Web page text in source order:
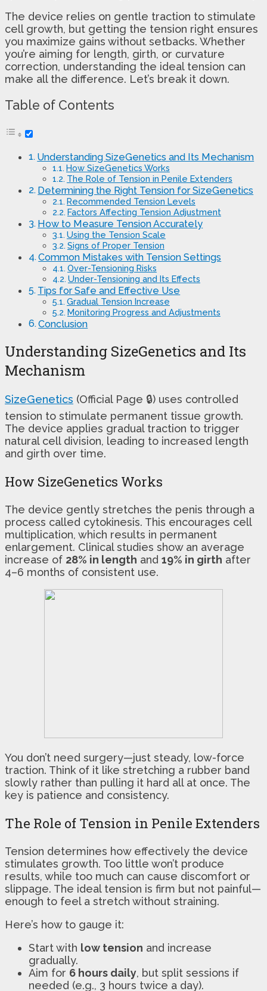
The device relies on gentle traction to stimulate
cell growth, but getting the tension right ensures
you maximize gains without setbacks. Whether
you’re aiming for length, girth, or curvature
correction, understanding the ideal tension can
make all the difference. Let’s break it down.
Table of Contents
Understanding SizeGenetics and Its Mechanism
How SizeGenetics Works
The Role of Tension in Penile Extenders
Determining the Right Tension for SizeGenetics
Recommended Tension Levels
Factors Affecting Tension Adjustment
How to Measure Tension Accurately
Using the Tension Scale
Signs of Proper Tension
Common Mistakes with Tension Settings
Over-Tensioning Risks
Under-Tensioning and Its Effects
Tips for Safe and Effective Use
Gradual Tension Increase
Monitoring Progress and Adjustments
Conclusion
Understanding SizeGenetics and Its
Mechanism
SizeGenetics (Official Page 🔒) uses controlled
tension to stimulate permanent tissue growth.
The device applies gradual traction to trigger
natural cell division, leading to increased length
and girth over time.
How SizeGenetics Works
The device gently stretches the penis through a
process called cytokinesis. This encourages cell
multiplication, which results in permanent
enlargement. Clinical studies show an average
increase of 28% in length and 19% in girth after
4–6 months of consistent use.
You don’t need surgery—just steady, low-force
traction. Think of it like stretching a rubber band
slowly rather than pulling it hard all at once. The
key is patience and consistency.
The Role of Tension in Penile Extenders
Tension determines how effectively the device
stimulates growth. Too little won’t produce
results, while too much can cause discomfort or
slippage. The ideal tension is firm but not painful—
enough to feel a stretch without straining.
Here’s how to gauge it:
Start with low tension and increase
gradually.
Aim for 6 hours daily, but split sessions if
needed (e.g., 3 hours twice a day).